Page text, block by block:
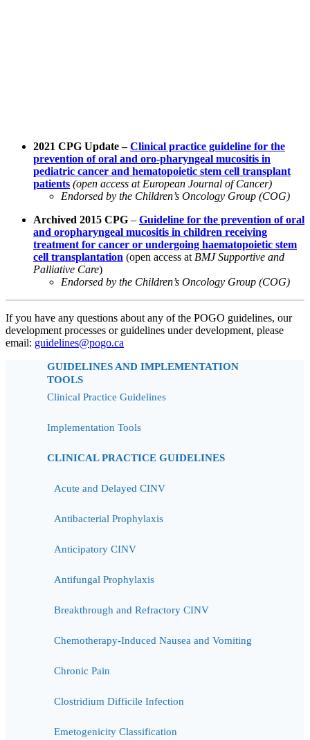
2021 CPG Update – Clinical practice guideline for the
prevention of oral and oro-pharyngeal mucositis in
pediatric cancer and hematopoietic stem cell transplant
patients (open access at European Journal of Cancer)
Endorsed by the Children’s Oncology Group (COG)
Archived 2015 CPG – Guideline for the prevention of oral
and oropharyngeal mucositis in children receiving
treatment for cancer or undergoing haematopoietic stem
cell transplantation (open access at BMJ Supportive and
Palliative Care)
Endorsed by the Children’s Oncology Group (COG)
If you have any questions about any of the POGO guidelines, our
development processes or guidelines under development, please
email: guidelines@pogo.ca
GUIDELINES AND IMPLEMENTATION
TOOLS
Clinical Practice Guidelines
Implementation Tools
CLINICAL PRACTICE GUIDELINES
Acute and Delayed CINV
Antibacterial Prophylaxis
Anticipatory CINV
Antifungal Prophylaxis
Breakthrough and Refractory CINV
Chemotherapy-Induced Nausea and Vomiting
Chronic Pain
Clostridium Difficile Infection
Emetogenicity Classification